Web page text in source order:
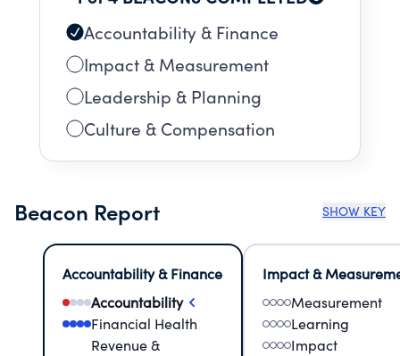
Accountability & Finance
Impact & Measurement
Leadership & Planning
Culture & Compensation
Beacon Report SHOW KEY
Accountability & Finance
Accountability
Financial Health
Revenue &
Impact &
Measurement
Learning
Impact